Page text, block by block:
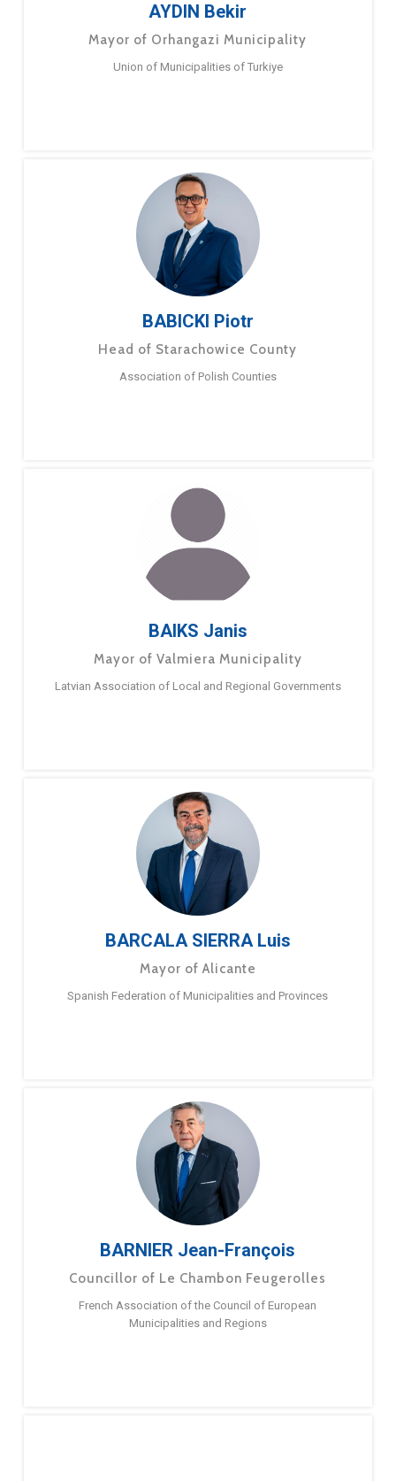
AYDIN Bekir
Mayor of Orhangazi Municipality
Union of Municipalities of Turkiye
BABICKI Piotr
Head of Starachowice County
Association of Polish Counties
BAIKS Janis
Mayor of Valmiera Municipality
Latvian Association of Local and Regional Governments
BARCALA SIERRA Luis
Mayor of Alicante
Spanish Federation of Municipalities and Provinces
BARNIER Jean-François
Councillor of Le Chambon Feugerolles
French Association of the Council of European
Municipalities and Regions